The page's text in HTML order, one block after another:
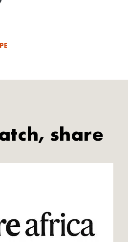
share